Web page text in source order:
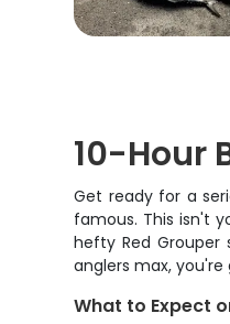
10-Hour
Get ready for a
famous. This isn't
hefty Red
anglers max,
What to Expect